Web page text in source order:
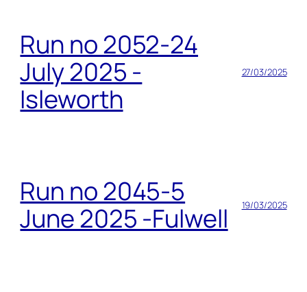
Run no 2052-24
July 2025 -
Isleworth
27/03/2025
Run no 2045-5
June 2025 -Fulwell
19/03/2025